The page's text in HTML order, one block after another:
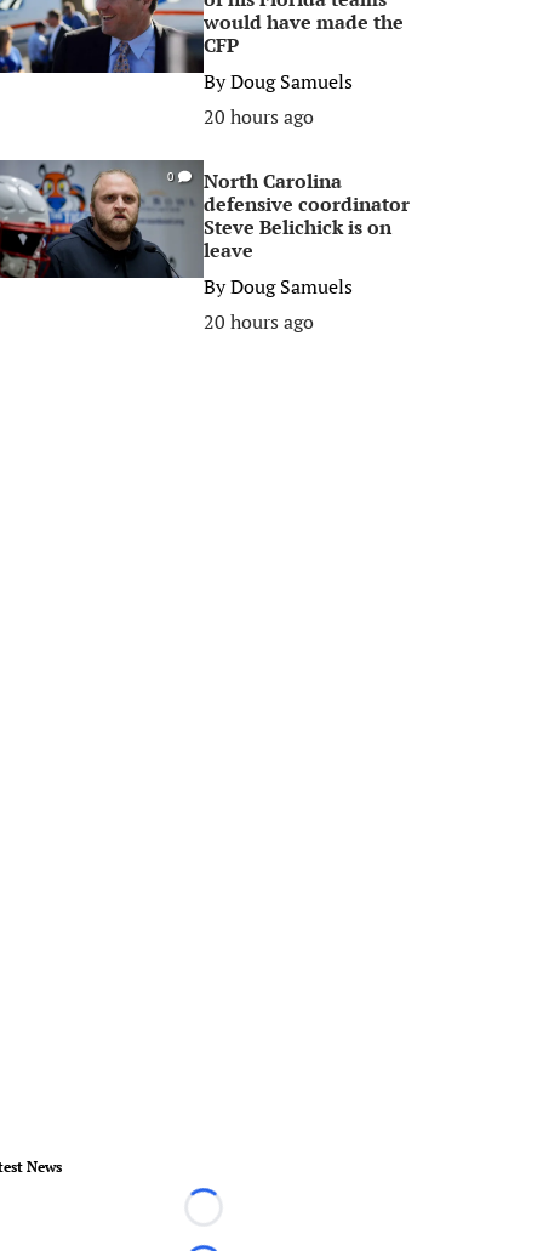
would have made the
CFP
ByDoug Samuels
20 hours ago
0
North Carolina
defensive coordinator
Steve Belichick is on
leave
ByDoug Samuels
20 hours ago
News
Loading...